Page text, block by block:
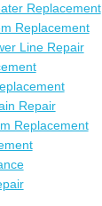
Replacement
Replacement
Line Repair
Repair
Replacement